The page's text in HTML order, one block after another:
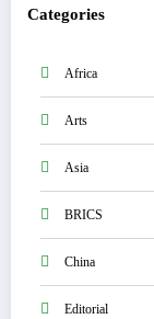
Categories
Africa
Arts
Asia
BRICS
China
Editorial